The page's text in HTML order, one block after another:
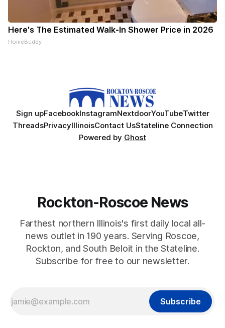
Here's The Estimated Walk-In Shower Price in 2026
HomeBuddy
Sign upFacebookInstagramNextdoorYouTubeTwitter
ThreadsPrivacyIllinoisContact UsStateline Connection
Powered by Ghost
Rockton-Roscoe News
Farthest northern Illinois's first daily local all-
news outlet in 190 years. Serving Roscoe,
Rockton, and South Beloit in the Stateline.
Subscribe for free to our newsletter.
Subscribe